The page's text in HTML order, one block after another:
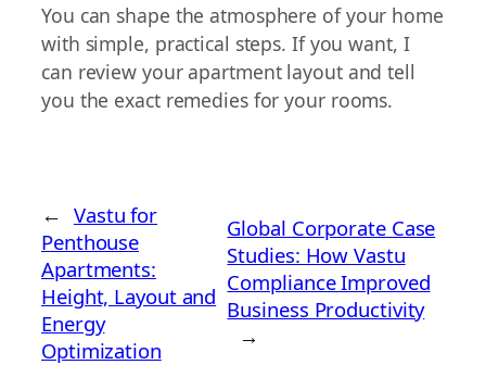
You can shape the atmosphere of your home
with simple, practical steps. If you want, I
can review your apartment layout and tell
you the exact remedies for your rooms.
← Vastu for
Penthouse
Apartments:
Height, Layout and
Energy
Optimization
Global Corporate Case
Studies: How Vastu
Compliance Improved
Business Productivity
→